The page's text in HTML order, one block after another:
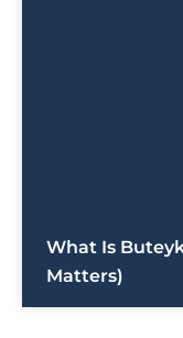
What Is
Matters)